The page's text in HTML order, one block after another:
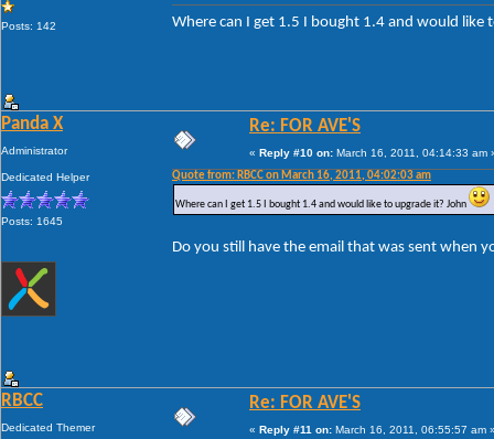
Posts: 142 Where can I get 1.5 I bought 1.4 and would like
Panda X
Administrator
Dedicated Helper
Posts: 1645
Re: FOR AVE'S
« Reply #10 on: March 16, 2011, 04:14:33 am
Quote from: RBCC on March 16, 2011, 04:02:03 am
Where can I get 1.5 I bought 1.4 and would like to upgrade it? John
Do you still have the email that was sent when
RBCC
Dedicated Themer
Re: FOR AVE'S
« Reply #11 on: March 16, 2011, 06:55:57 am